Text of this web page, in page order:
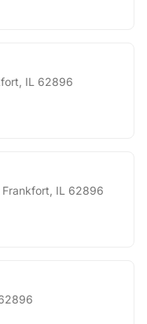
IL 62896
Frankfort IL 62896